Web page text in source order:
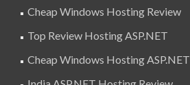
Cheap Windows Hosting Review
Top Review Hosting ASP.NET
Cheap Windows Hosting ASP.NET